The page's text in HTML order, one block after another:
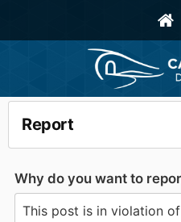
Report
Why do you want to